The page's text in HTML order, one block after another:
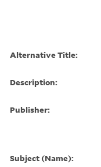
Alternative Title:
Description:
Publisher:
Subject (Name):